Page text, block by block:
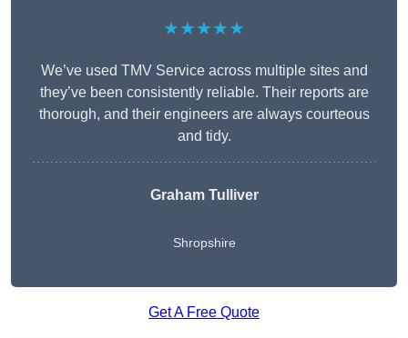
★★★★★
We’ve used TMV Service across multiple sites and
they’ve been consistently reliable. Their reports are
thorough, and their engineers are always courteous
and tidy.
Graham Tulliver
Shropshire
Get A Free Quote